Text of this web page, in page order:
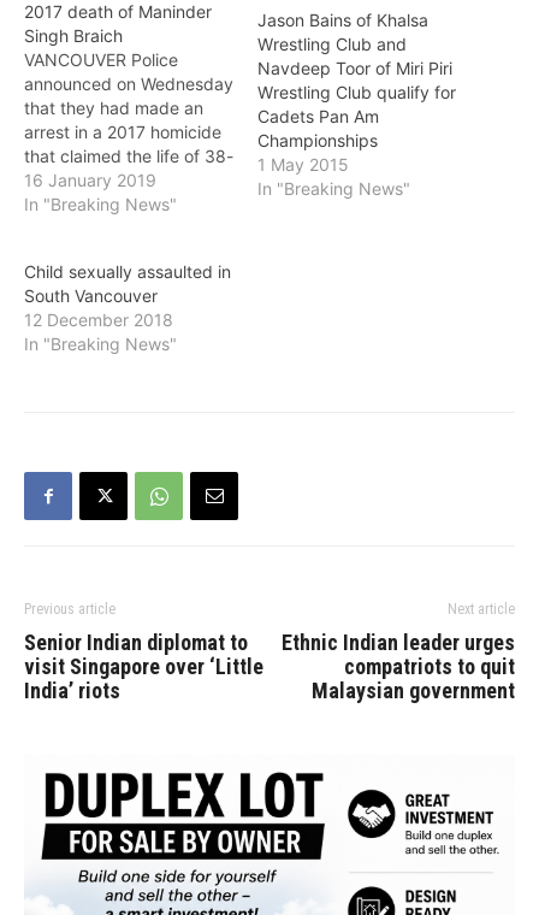
2017 death of Maninder
Singh Braich
VANCOUVER Police
announced on Wednesday
that they had made an
arrest in a 2017 homicide
that claimed the life of 38-
year-old Vancouver
resident Maninder Singh
police responded to a
report of an injured man at
a home near Prince Albert
Street and…
16 January 2019
In "Breaking News"
Jason Bains of Khalsa
Wrestling Club and
Navdeep Toor of Miri Piri
Wrestling Club qualify for
Cadets Pan Am
Championships
1 May 2015
In "Breaking News"
Child sexually assaulted in
South Vancouver
12 December 2018
In "Breaking News"
Previous article
Senior Indian diplomat to
visit Singapore over ‘Little
India’ riots
Next article
Ethnic Indian leader urges
compatriots to quit
Malaysian government